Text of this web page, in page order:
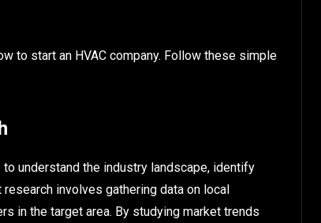
to start an HVAC company. Follow these simple
understand the industry landscape, identify
involves gathering data on local
in the target area. By studying market trends